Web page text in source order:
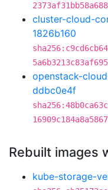
cluster-cloud-
1826b160
openstack-
ddbc0e4f
Rebuilt images
kube-storage-